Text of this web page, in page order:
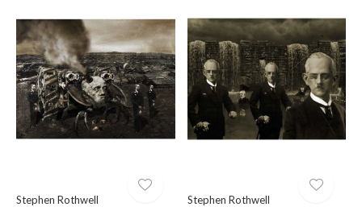
Stephen Rothwell Stephen Rothwell